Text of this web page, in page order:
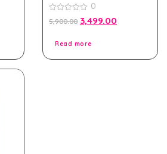
Women
out
0
5,900.00 3,499.00
Read more